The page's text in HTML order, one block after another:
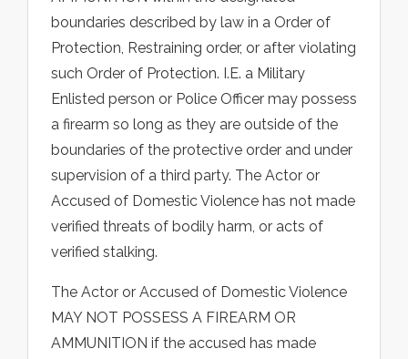
boundaries described by law in a Order of
Protection, Restraining order, or after violating
such Order of Protection. I.E. a Military
Enlisted person or Police Officer may possess
a firearm so long as they are outside of the
boundaries of the protective order and under
supervision of a third party. The Actor or
Accused of Domestic Violence has not made
verified threats of bodily harm, or acts of
verified stalking.
The Actor or Accused of Domestic Violence
MAY NOT POSSESS A FIREARM OR
AMMUNITION if the accused has made